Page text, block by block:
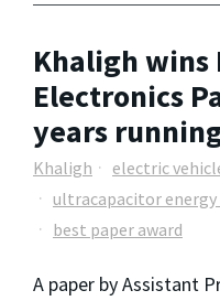
Khaligh wins
Electronics
years
Khaligh electric
ultracapacitor
best paper award
A paper by Assistant